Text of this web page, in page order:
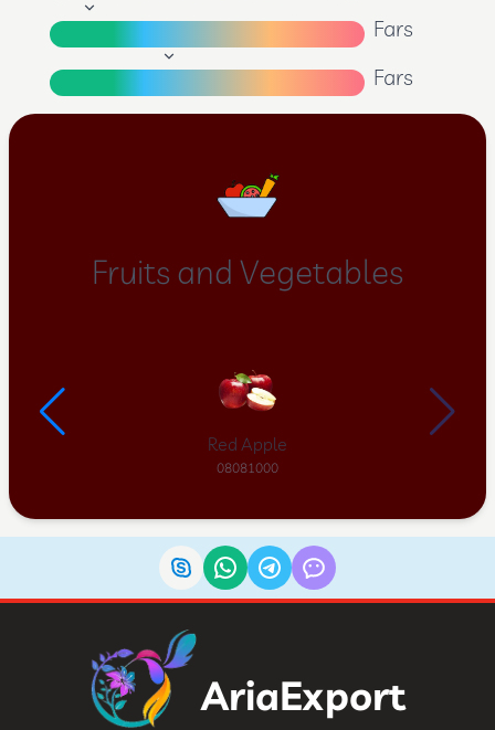
Fars
Fars
Fruits and Vegetables
Red Apple
08081000
AriaExport